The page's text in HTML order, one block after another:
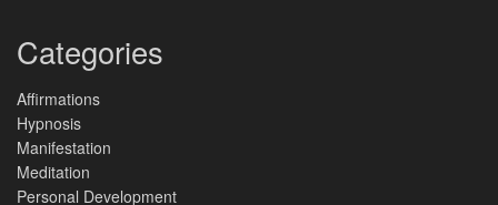
Categories
Affirmations
Hypnosis
Manifestation
Meditation
Personal Development